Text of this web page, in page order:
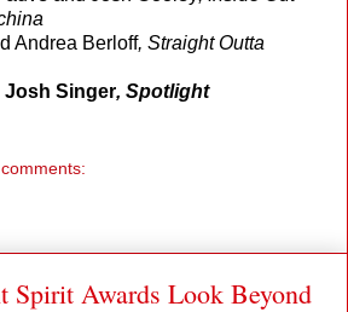
Andrea Berloff, Straight Outta
Josh Singer, Spotlight
Spirit Awards Look Beyond